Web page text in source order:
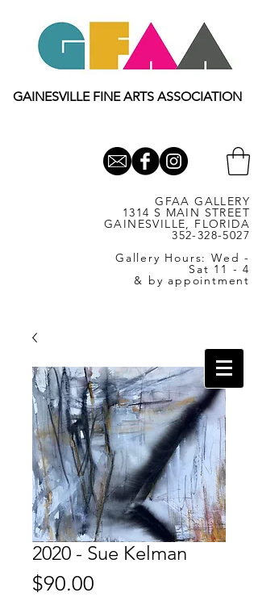
GAINESVILLE FINE ARTS ASSOCIATION
GFAA GALLERY
1314 S MAIN STREET
GAINESVILLE, FLORIDA
352-328-5027
Gallery Hours: Wed -
Sat 11 - 4
& by appointment
2020 - Sue Kelman
$90.00